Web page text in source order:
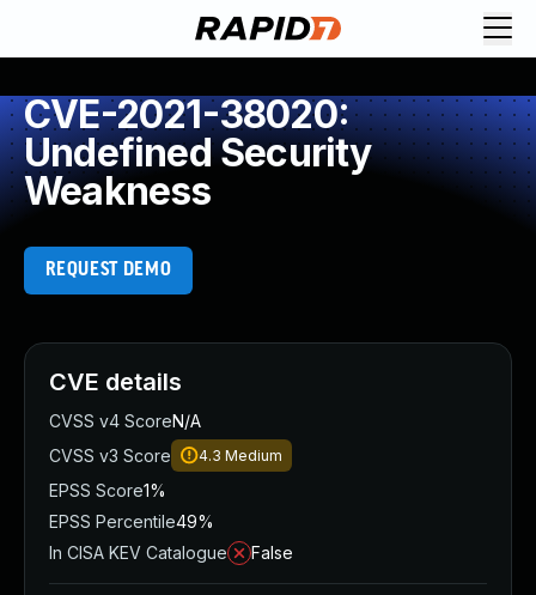
CVE-2021-38020:
Undefined Security
Weakness
REQUEST DEMO
CVE details
CVSS v4 ScoreN/A
CVSS v3 Score
4.3 Medium
EPSS Score1%
EPSS Percentile49%
In CISA KEV Catalogue
False